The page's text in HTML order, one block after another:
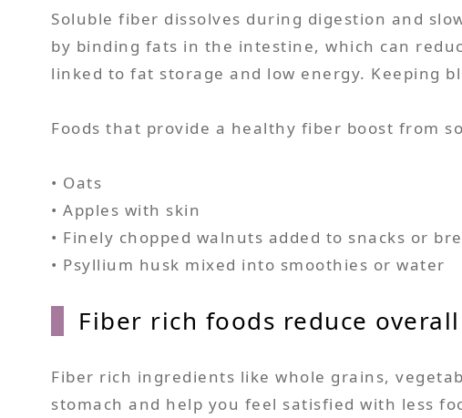
Soluble fiber dissolves during digestion and
by binding fats in the intestine, which can
linked to fat storage and low energy. Keeping
Foods that provide a healthy fiber boost from
• Oats
• Apples with skin
• Finely chopped walnuts added to snacks or
• Psyllium husk mixed into smoothies or water
Fiber rich foods reduce
Fiber rich ingredients like whole grains,
stomach and help you feel satisfied with less